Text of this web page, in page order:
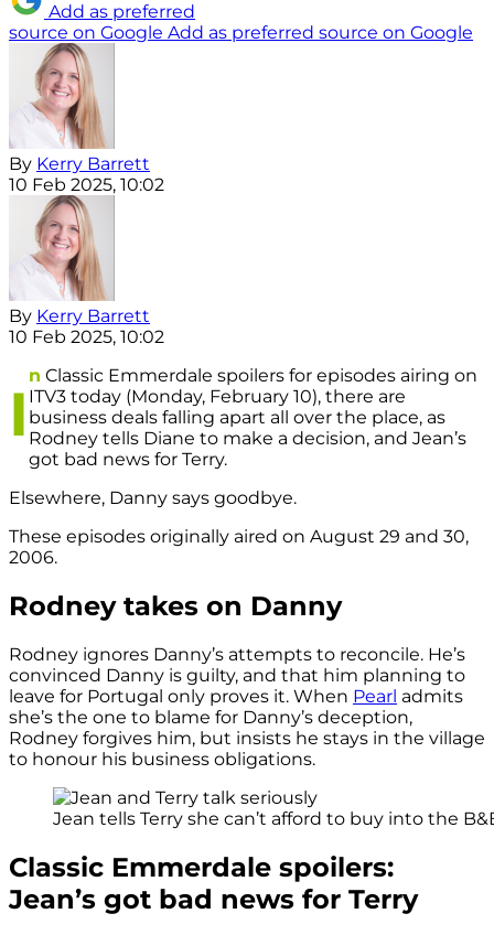
Add as preferred
source on Google Add as preferred source on Google
By Kerry Barrett
10 Feb 2025, 10:02
By Kerry Barrett
10 Feb 2025, 10:02
I
n Classic Emmerdale spoilers for episodes airing on
ITV3 today (Monday, February 10), there are
business deals falling apart all over the place, as
Rodney tells Diane to make a decision, and Jean’s
got bad news for Terry.
Elsewhere, Danny says goodbye.
These episodes originally aired on August 29 and 30,
2006.
Rodney takes on Danny
Rodney ignores Danny’s attempts to reconcile. He’s
convinced Danny is guilty, and that him planning to
leave for Portugal only proves it. When Pearl admits
she’s the one to blame for Danny’s deception,
Rodney forgives him, but insists he stays in the village
to honour his business obligations.
Jean tells Terry she can’t afford to buy into the
Classic Emmerdale spoilers:
Jean’s got bad news for Terry